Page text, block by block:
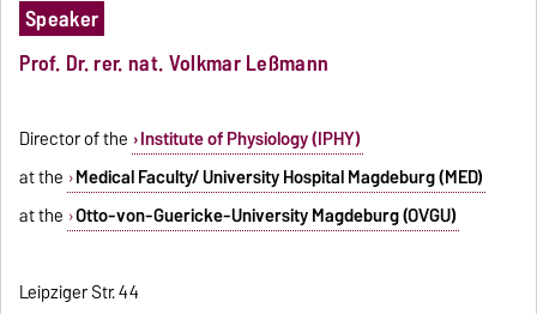
Speaker
Prof. Dr. rer. nat.Volkmar Leßmann
Director of the Institute of Physiology (IPHY)
at the Medical Faculty/ University Hospital Magdeburg (MED)
at the Otto-von-Guericke-University Magdeburg (OVGU)
Leipziger Str. 44